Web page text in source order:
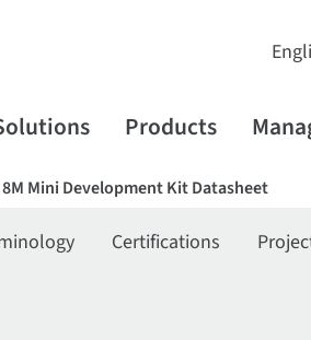
Products
Mini Development Kit Datasheet
Certifications